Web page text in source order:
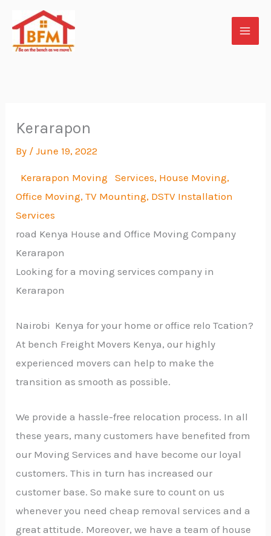
content
Kerarapon
By /June 19, 2022
Kerarapon Moving Services, House Moving,
Office Moving, TV Mounting, DSTV Installation
Services
road Kenya House and Office Moving Company
Kerarapon
Looking for a moving services company in
Kerarapon
Nairobi Kenya for your home or office relo Tcation?
At bench Freight Movers Kenya, our highly
experienced movers can help to make the
transition as smooth as possible.
We provide a hassle-free relocation process. In all
these years, many customers have benefited from
our Moving Services and have become our loyal
customers. This in turn has increased our
customer base. So make sure to count on us
whenever you need cheap removal services and a
great attitude. Moreover, we have a team of house